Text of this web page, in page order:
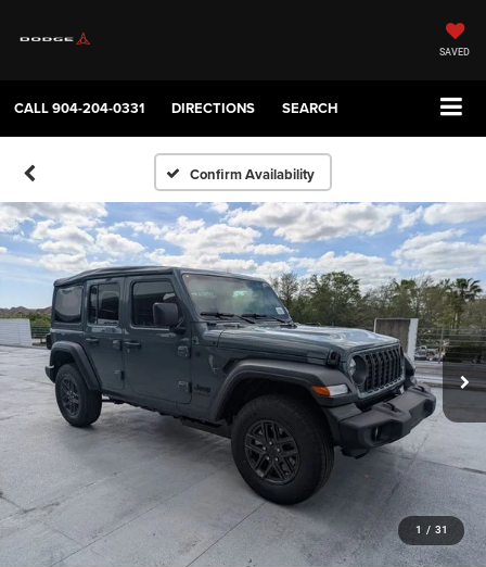
SAVED
CALL904-204-0331 DIRECTIONS SEARCH
Confirm Availability
1 / 31